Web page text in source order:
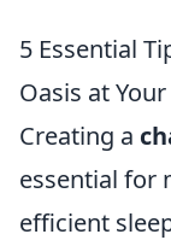
5 Essential
Oasis at
Creating a
essential for
efficient